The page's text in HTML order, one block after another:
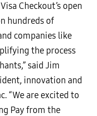
Checkout’s open
hundreds of
companies like
the process
said Jim
innovation and
“We are excited to
Pay from the